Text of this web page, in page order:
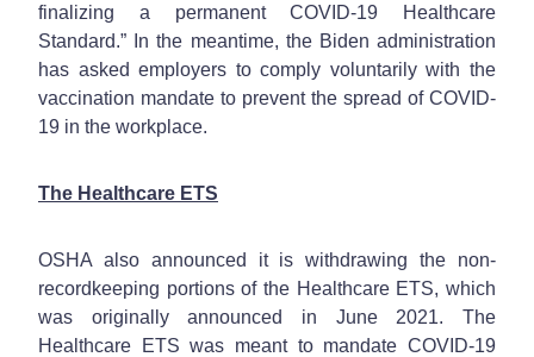
finalizing a permanent COVID-19 Healthcare
Standard.” In the meantime, the Biden administration
has asked employers to comply voluntarily with the
vaccination mandate to prevent the spread of COVID-
19 in the workplace.
The Healthcare ETS
OSHA also announced it is withdrawing the non-
recordkeeping portions of the Healthcare ETS, which
was originally announced in June 2021. The
Healthcare ETS was meant to mandate COVID-19